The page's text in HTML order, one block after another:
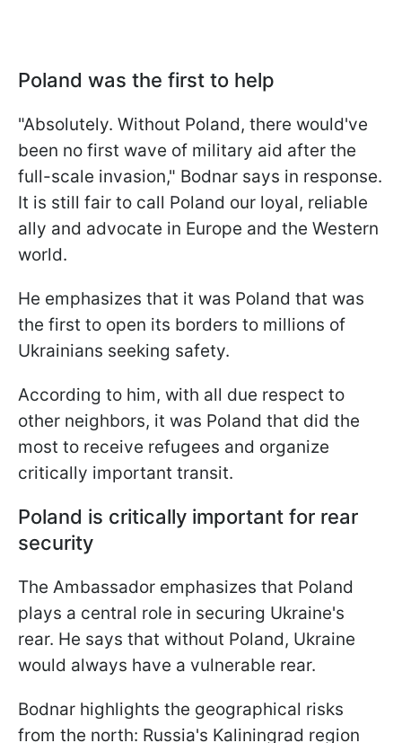
Poland was the first to help
"Absolutely. Without Poland, there would've
been no first wave of military aid after the
full-scale invasion," Bodnar says in response.
It is still fair to call Poland our loyal, reliable
ally and advocate in Europe and the Western
world.
He emphasizes that it was Poland that was
the first to open its borders to millions of
Ukrainians seeking safety.
According to him, with all due respect to
other neighbors, it was Poland that did the
most to receive refugees and organize
critically important transit.
Poland is critically important for rear
security
The Ambassador emphasizes that Poland
plays a central role in securing Ukraine's
rear. He says that without Poland, Ukraine
would always have a vulnerable rear.
Bodnar highlights the geographical risks
from the north: Russia's Kaliningrad region